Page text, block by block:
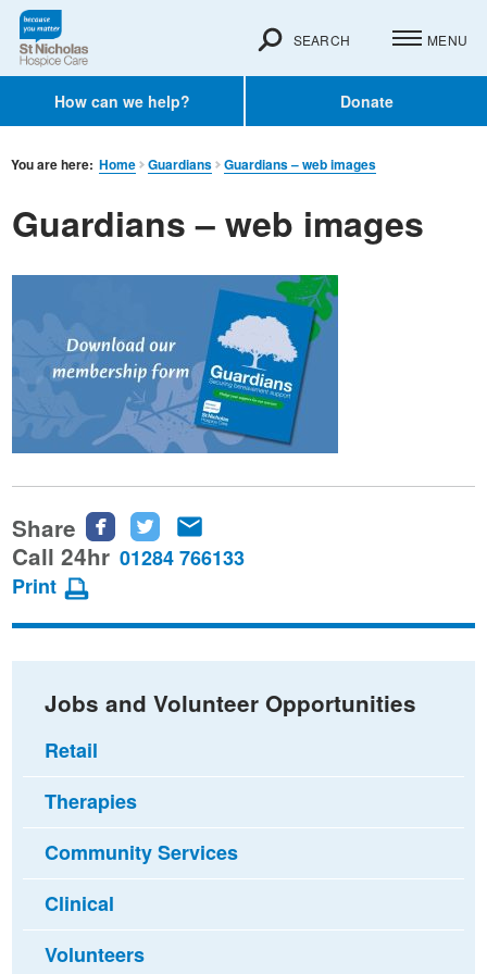
How can we help? Donate
SEARCH MENU
You are here: Home Guardians Guardians – web images
Guardians – web images
Share
Share
this
Facebook
Share
this
Twitter
this
email
Call 24hr 01284 766133
Print
Jobs and Volunteer Opportunities
Retail
Therapies
Community Services
Clinical
Volunteers